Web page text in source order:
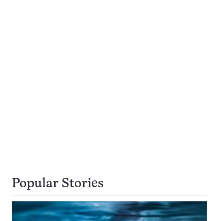
Popular Stories